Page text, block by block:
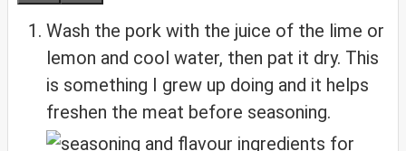
Wash the pork with the juice of the lime or
lemon and cool water, then pat it dry. This
is something I grew up doing and it helps
freshen the meat before seasoning.